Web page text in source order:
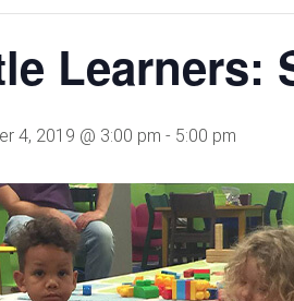
Learners:
4, 2019 @ 3:00 pm - 5:00 pm